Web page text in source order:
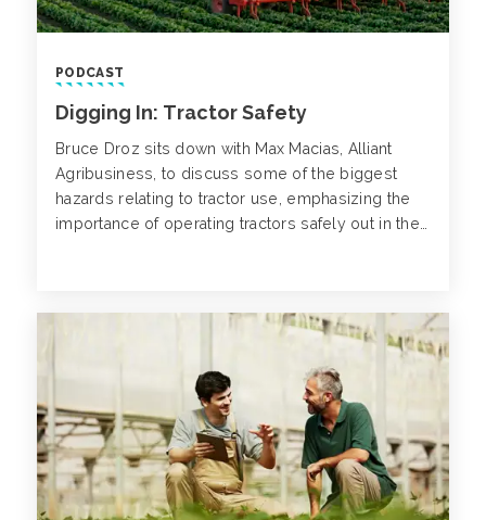
PODCAST
Digging In: Tractor Safety
Bruce Droz sits down with Max Macias, Alliant
Agribusiness, to discuss some of the biggest
hazards relating to tractor use, emphasizing the
importance of operating tractors safely out in the